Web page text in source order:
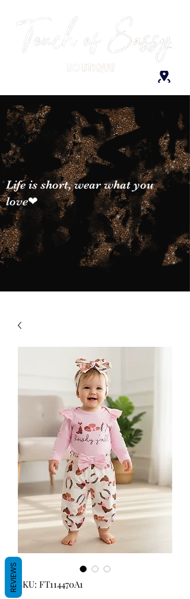
Life is short, wear what you
love❤
SKU: FT114470A1
REVIEWS